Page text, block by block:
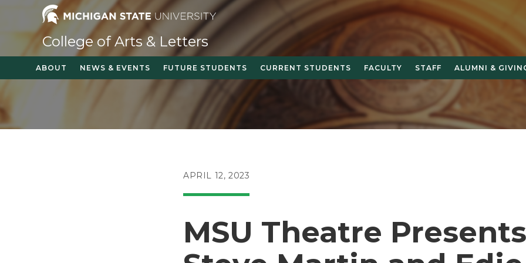
content
College of Arts & Letters
ABOUT NEWS & EVENTS FUTURE STUDENTS CURRENT STUDENTS FACULTY STAFF ALUMNI &
POST
APRIL 12, 2023
MSU Theatre Presents